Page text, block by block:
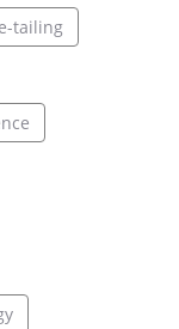
e-tailing